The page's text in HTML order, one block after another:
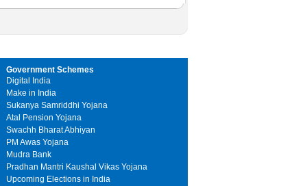
Government Schemes
Digital India
Make in India
Sukanya Samriddhi Yojana
Atal Pension Yojana
Swachh Bharat Abhiyan
PM Awas Yojana
Mudra Bank
Pradhan Mantri Kaushal Vikas Yojana
Upcoming Elections in India